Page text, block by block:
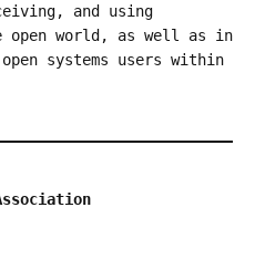
and using
world, as well as in
systems users within